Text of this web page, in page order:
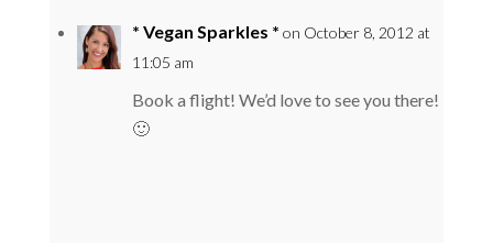
* Vegan Sparkles * on October 8, 2012 at
11:05 am
Book a flight! We’d love to see you there!
🙂